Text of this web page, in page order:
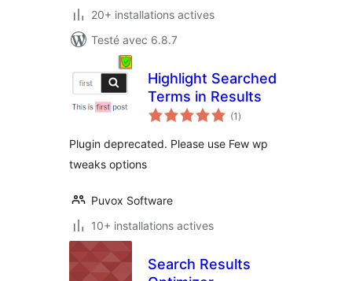
20+ installations actives
Testé avec 6.8.7
Highlight Searched
Terms in Results
(1 notes
en
)
Plugin deprecated. Please use Few wp
tweaks options
Puvox Software
10+ installations actives
Search Results